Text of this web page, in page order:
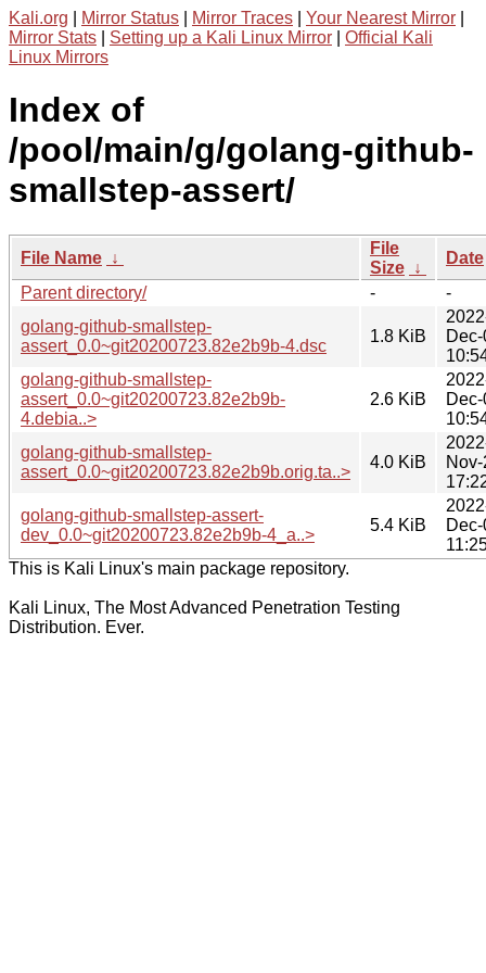
Kali.org Mirror Status Mirror Traces Your Nearest Mirror
Mirror Stats
Setting up a Kali Linux Mirror
Official Kali
Linux Mirrors
Index of
/pool/main/g/golang-github-
smallstep-assert/
File Name ↓
File
Size ↓
Date
Parent directory/
-
-
golang-github-smallstep-
assert_0.0~git20200723.82e2b9b-4.dsc
1.8 KiB
golang-github-smallstep-
assert_0.0~git20200723.82e2b9b-
4.debia..>
2.6 KiB
golang-github-smallstep-
assert_0.0~git20200723.82e2b9b.orig.ta..>
4.0 KiB
golang-github-smallstep-assert-
dev_0.0~git20200723.82e2b9b-4_a..>
5.4 KiB
This is Kali Linux's main package repository.
Kali Linux, The Most Advanced Penetration Testing
Distribution. Ever.